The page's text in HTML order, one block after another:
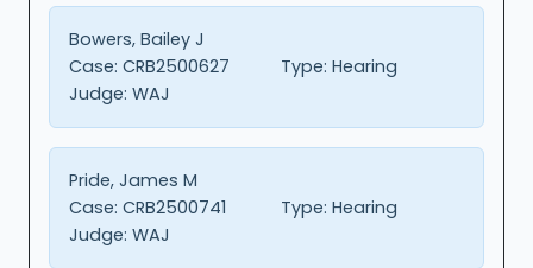
Bowers, Bailey J
Case: CRB2500627 Type: Hearing
Judge: WAJ
Pride, James M
Case: CRB2500741 Type: Hearing
Judge: WAJ